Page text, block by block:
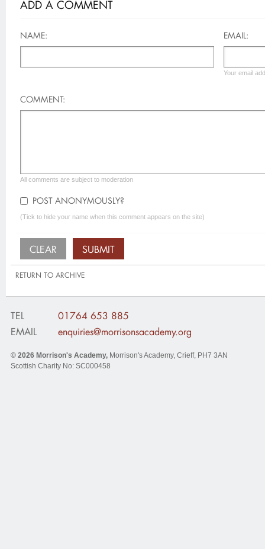
ADD A COMMENT
NAME: EMAIL:
Your email
COMMENT:
All comments are subject to moderation
POST ANONYMOUSLY?
(Tick to hide your name when this comment appears on the site)
RETURN TO ARCHIVE
TEL
01764 653 885
EMAIL
enquiries@morrisonsacademy.org
© 2026 Morrison's Academy, Morrison's Academy, Crieff, PH7 3AN
Scottish Charity No: SC000458